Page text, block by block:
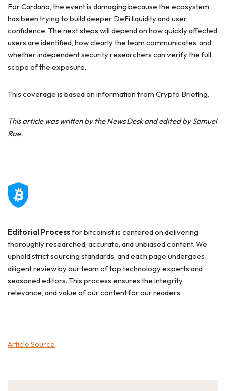
For Cardano, the event is damaging because the ecosystem
has been trying to build deeper DeFi liquidity and user
confidence. The next steps will depend on how quickly affected
users are identified, how clearly the team communicates, and
whether independent security researchers can verify the full
scope of the exposure.
This coverage is based on information from Crypto Briefing.
This article was written by the News Desk and edited by Samuel
Rae.
Editorial Processfor bitcoinist is centered on delivering
thoroughly researched, accurate, and unbiased content. We
uphold strict sourcing standards, and each page undergoes
diligent review by our team of top technology experts and
seasoned editors. This process ensures the integrity,
relevance, and value of our content for our readers.
Article Source